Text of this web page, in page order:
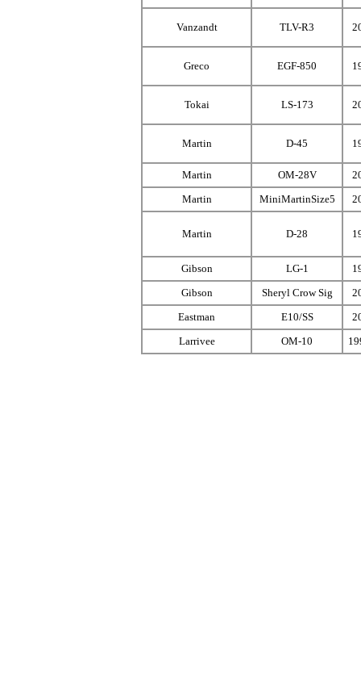
Vanzandt TLV-R3
Greco EGF-850
Tokai LS-173
Martin D-45
Martin OM-28V
Martin
MiniMartinSize5
Martin D-28
Gibson LG-1
Gibson
Sheryl Crow Sig
Eastman
E10/SS
Larrivee
OM-10